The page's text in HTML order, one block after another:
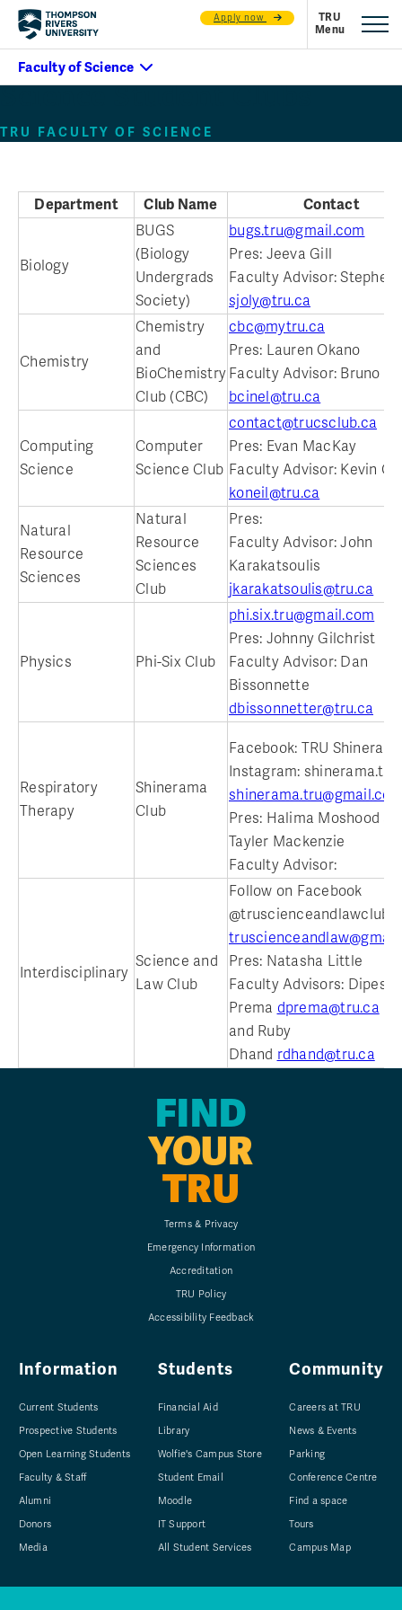
Apply now
Science Student Clubs
TRU FACULTY OF SCIENCE
Department Club Name Contact
Biology
BUGS
(Biology
Undergrads
Society)
bugs.tru@gmail.com
Pres: Jeeva Gill
Faculty Advisor: Stephen
sjoly@tru.ca
Chemistry
Chemistry
and
BioChemistry
Club (CBC)
cbc@mytru.ca
Pres: Lauren Okano
Faculty Advisor: Bruno
bcinel@tru.ca
Computing
Science
Computer
Science Club
contact@trucsclub.ca
Pres: Evan MacKay
Faculty Advisor: Kevin
koneil@tru.ca
Natural
Resource
Sciences
Natural
Resource
Sciences
Club
Pres:
Faculty Advisor: John
Karakatsoulis
jkarakatsoulis@tru.ca
Physics Phi-Six Club
phi.six.tru@gmail.com
Pres: Johnny Gilchrist
Faculty Advisor: Dan
Bissonnette
dbissonnetter@tru.ca
Respiratory
Therapy
Shinerama
Club
Facebook: TRU
Instagram: shinerama.tru
Pres: Halima Moshood
Tayler Mackenzie
Faculty Advisor:
Interdisciplinary
Science and
Law Club
Follow on Facebook
@truscienceandlawclub
Pres: Natasha Little
Faculty Advisors: Dipesh
Prema dprema@tru.ca
and Ruby
Dhand rdhand@tru.ca
FIND
YOUR
TRU
Terms & Privacy
Emergency Information
Accreditation
TRU Policy
Accessibility Feedback
Information
Current Students
Prospective Students
Open Learning Students
Faculty & Staff
Alumni
Donors
Media
Students
Financial Aid
Library
Wolfie's Campus Store
Student Email
Moodle
IT Support
All Student Services
Community
Careers at TRU
News & Events
Parking
Conference Centre
Find a space
Tours
Campus Map